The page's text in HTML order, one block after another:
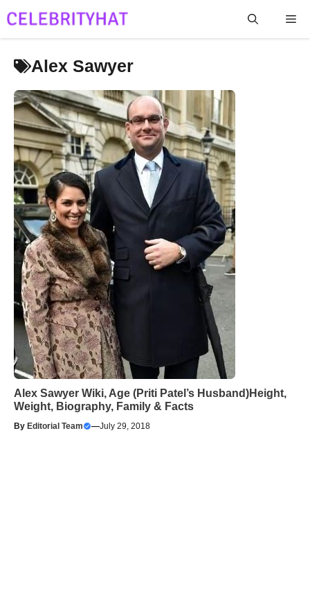
to
Alex Sawyer
Alex Sawyer Wiki, Age (Priti Patel’s Husband)Height,
Weight, Biography, Family & Facts
By Editorial Team —July 29, 2018